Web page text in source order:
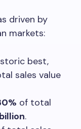
driven by
markets:
best,
sales value
of total
.